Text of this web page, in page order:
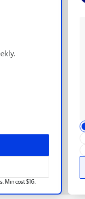
Min cost $16.